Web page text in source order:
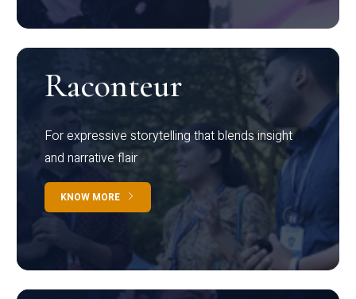
Raconteur
For expressive storytelling that blends insight
and narrative flair
KNOW MORE